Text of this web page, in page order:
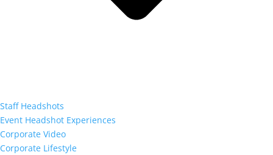
Staff Headshots
Event Headshot Experiences
Corporate Video
Corporate Lifestyle